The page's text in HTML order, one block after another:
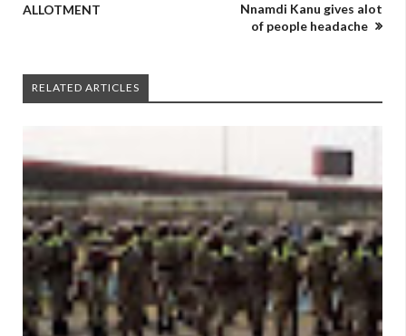
ALLOTMENT
Nnamdi Kanu gives alot
of people headache
RELATED ARTICLES